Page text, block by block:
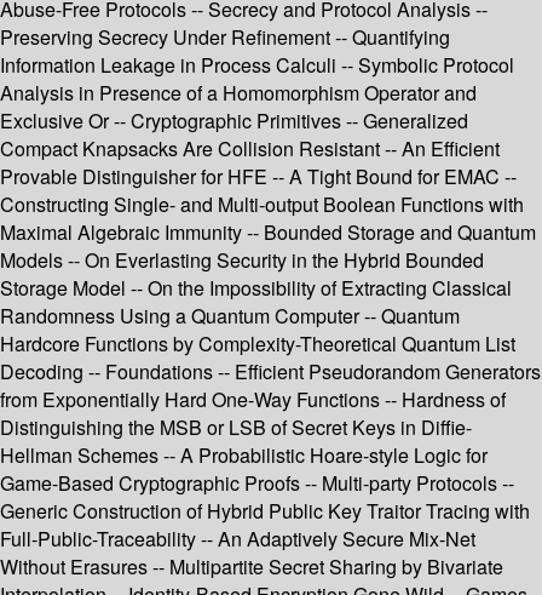
Abuse-Free Protocols -- Secrecy and Protocol Analysis --
Preserving Secrecy Under Refinement -- Quantifying
Information Leakage in Process Calculi -- Symbolic Protocol
Analysis in Presence of a Homomorphism Operator and
Exclusive Or -- Cryptographic Primitives -- Generalized
Compact Knapsacks Are Collision Resistant -- An Efficient
Provable Distinguisher for HFE -- A Tight Bound for EMAC --
Constructing Single- and Multi-output Boolean Functions with
Maximal Algebraic Immunity -- Bounded Storage and Quantum
Models -- On Everlasting Security in the Hybrid Bounded
Storage Model -- On the Impossibility of Extracting Classical
Randomness Using a Quantum Computer -- Quantum
Hardcore Functions by Complexity-Theoretical Quantum List
Decoding -- Foundations -- Efficient Pseudorandom Generators
from Exponentially Hard One-Way Functions -- Hardness of
Distinguishing the MSB or LSB of Secret Keys in Diffie-
Hellman Schemes -- A Probabilistic Hoare-style Logic for
Game-Based Cryptographic Proofs -- Multi-party Protocols --
Generic Construction of Hybrid Public Key Traitor Tracing with
Full-Public-Traceability -- An Adaptively Secure Mix-Net
Without Erasures -- Multipartite Secret Sharing by Bivariate